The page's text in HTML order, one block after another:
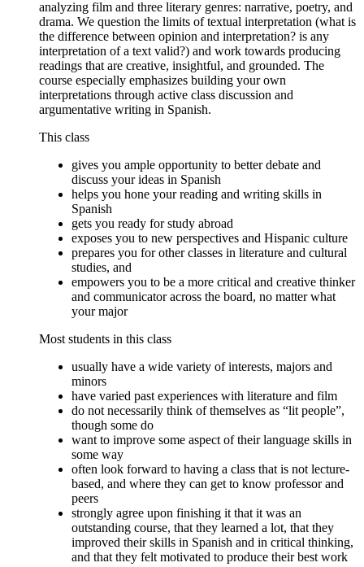
analyzing film and three literary genres: narrative, poetry, and
drama. We question the limits of textual interpretation (what is
the difference between opinion and interpretation? is any
interpretation of a text valid?) and work towards producing
readings that are creative, insightful, and grounded. The
course especially emphasizes building your own
interpretations through active class discussion and
argumentative writing in Spanish.
This class
gives you ample opportunity to better debate and
discuss your ideas in Spanish
helps you hone your reading and writing skills in
Spanish
gets you ready for study abroad
exposes you to new perspectives and Hispanic culture
prepares you for other classes in literature and cultural
studies, and
empowers you to be a more critical and creative thinker
and communicator across the board, no matter what
your major
Most students in this class
usually have a wide variety of interests, majors and
minors
have varied past experiences with literature and film
do not necessarily think of themselves as “lit people”,
though some do
want to improve some aspect of their language skills in
some way
often look forward to having a class that is not lecture-
based, and where they can get to know professor and
peers
strongly agree upon finishing it that it was an
outstanding course, that they learned a lot, that they
improved their skills in Spanish and in critical thinking,
and that they felt motivated to produce their best work